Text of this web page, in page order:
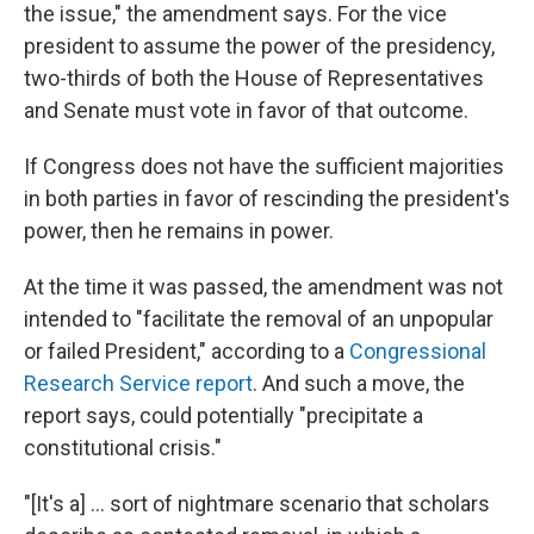
the issue," the amendment says. For the vice
president to assume the power of the presidency,
two-thirds of both the House of Representatives
and Senate must vote in favor of that outcome.
If Congress does not have the sufficient majorities
in both parties in favor of rescinding the president's
power, then he remains in power.
At the time it was passed, the amendment was not
intended to "facilitate the removal of an unpopular
or failed President," according to a Congressional
Research Service report. And such a move, the
report says, could potentially "precipitate a
constitutional crisis."
"[It's a] ... sort of nightmare scenario that scholars